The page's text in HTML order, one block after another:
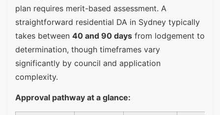
plan requires merit-based assessment. A
straightforward residential DA in Sydney typically
takes between 40 and 90 days from lodgement to
determination, though timeframes vary
significantly by council and application
complexity.
Approval pathway at a glance: